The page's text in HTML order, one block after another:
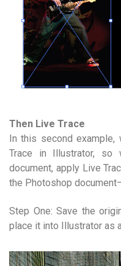
Then Live Trace
In this second
Trace in Illustrator, so
document, apply Live
the Photoshop
Step One: Save the
place it into Illustrator as